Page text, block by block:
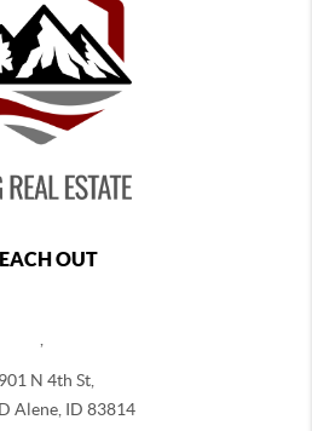
OUT
,
N 4th St,
Alene, ID 83814